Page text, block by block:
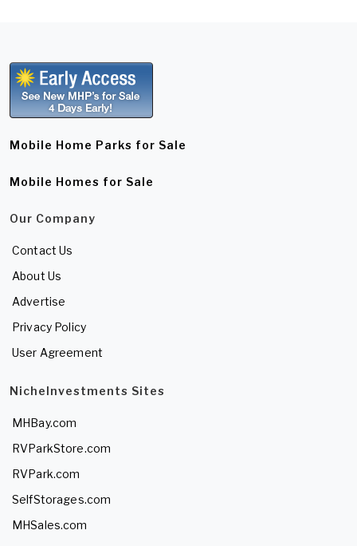
Mobile Home Parks for Sale
Mobile Homes for Sale
Our Company
Contact Us
About Us
Advertise
Privacy Policy
User Agreement
NicheInvestments Sites
MHBay.com
RVParkStore.com
RVPark.com
SelfStorages.com
MHSales.com